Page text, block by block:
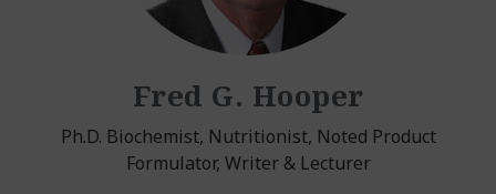
Fred G. Hooper
Ph.D. Biochemist, Nutritionist, Noted Product
Formulator, Writer & Lecturer